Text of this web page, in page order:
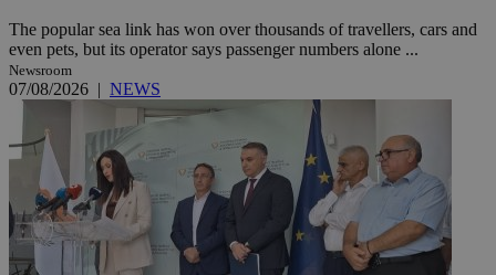
The popular sea link has won over thousands of travellers, cars and
even pets, but its operator says passenger numbers alone ...
Newsroom
07/08/2026 | NEWS